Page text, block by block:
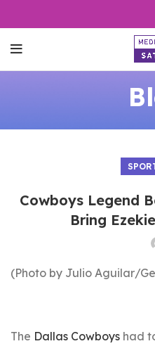
Cowboys Legend
Bring
(Photo by Julio Aguilar/
The Dallas Cowboys had